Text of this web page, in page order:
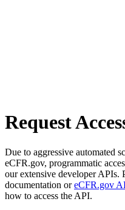
Request
Due to aggressive automated
eCFR.gov, programmatic
our extensive developer APIs.
documentation oreCFR.gov
how to access the API.